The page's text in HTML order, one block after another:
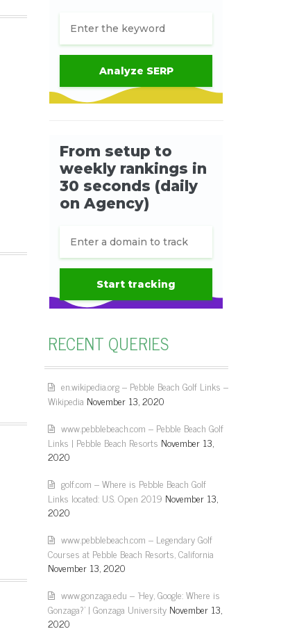
RECENT QUERIES
en.wikipedia.org – Pebble Beach Golf Links –
Wikipedia November 13, 2020
www.pebblebeach.com – Pebble Beach Golf
Links | Pebble Beach Resorts November 13,
2020
golf.com – Where is Pebble Beach Golf
Links located: U.S. Open 2019 November 13,
2020
www.pebblebeach.com – Legendary Golf
Courses at Pebble Beach Resorts, California
November 13, 2020
www.gonzaga.edu – 'Hey, Google: Where is
Gonzaga?' | Gonzaga University November 13,
2020